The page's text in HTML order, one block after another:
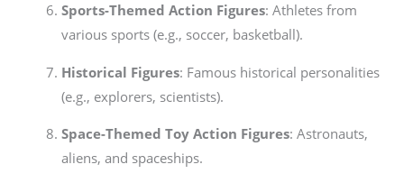
Sports-Themed Action Figures: Athletes from
various sports (e.g., soccer, basketball).
Historical Figures: Famous historical personalities
(e.g., explorers, scientists).
Space-Themed Toy Action Figures: Astronauts,
aliens, and spaceships.